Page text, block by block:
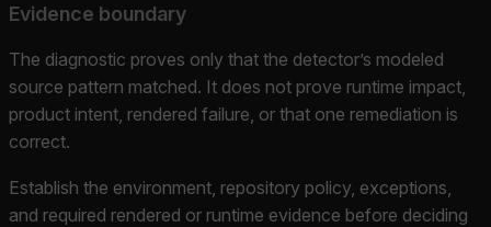
Evidence boundary
The diagnostic proves only that the detector’s modeled
source pattern matched. It does not prove runtime impact,
product intent, rendered failure, or that one remediation is
correct.
Establish the environment, repository policy, exceptions,
and required rendered or runtime evidence before deciding